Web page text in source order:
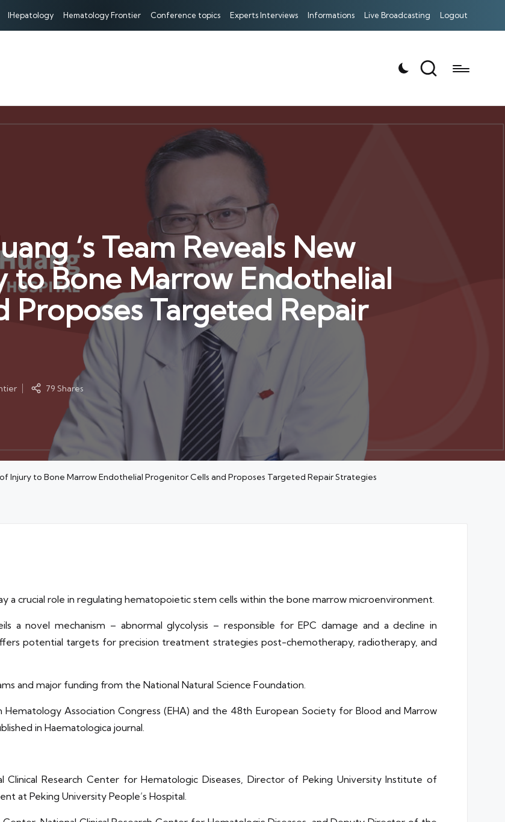
IHepatology Hematology Frontier Conference topics Experts Interviews Informations Live Broadcasting Logout
‘s Team Reveals New
to Bone Marrow Endothelial
Proposes Targeted Repair
79 Shares
Injury to Bone Marrow Endothelial Progenitor Cells and Proposes Targeted Repair Strategies
a crucial role in regulating hematopoietic stem cells within the bone marrow microenvironment.
a novel mechanism – abnormal glycolysis – responsible for EPC damage and a decline in
potential targets for precision treatment strategies post-chemotherapy, radiotherapy, and
and major funding from the National Natural Science Foundation.
Association Congress (EHA) and the 48th European Society for Blood and Marrow
in Haematologica journal.
Research Center for Hematologic Diseases, Director of Peking University Institute of
at Peking University People’s Hospital.